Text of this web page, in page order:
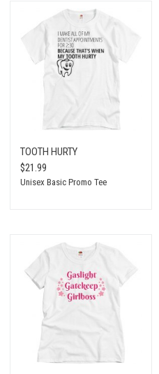
TOOTH HURTY
$21.99
Unisex Basic Promo Tee